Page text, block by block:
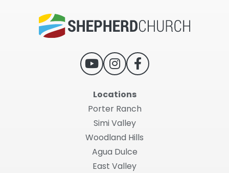
Locations
Porter Ranch
Simi Valley
Woodland Hills
Agua Dulce
East Valley